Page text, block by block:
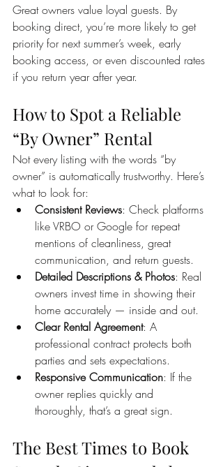
Great owners value loyal guests. By
booking direct, you’re more likely to get
priority for next summer’s week, early
booking access, or even discounted rates
if you return year after year.
How to Spot a Reliable
“By Owner” Rental
Not every listing with the words “by
owner” is automatically trustworthy. Here’s
what to look for:
Consistent Reviews: Check platforms
like VRBO or Google for repeat
mentions of cleanliness, great
communication, and return guests.
Detailed Descriptions & Photos: Real
owners invest time in showing their
home accurately — inside and out.
Clear Rental Agreement: A
professional contract protects both
parties and sets expectations.
Responsive Communication: If the
owner replies quickly and
thoroughly, that’s a great sign.
The Best Times to Book